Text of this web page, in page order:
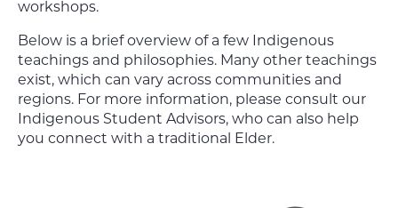
workshops.
Below is a brief overview of a few Indigenous
teachings and philosophies. Many other teachings
exist, which can vary across communities and
regions. For more information, please consult our
Indigenous Student Advisors, who can also help
you connect with a traditional Elder.